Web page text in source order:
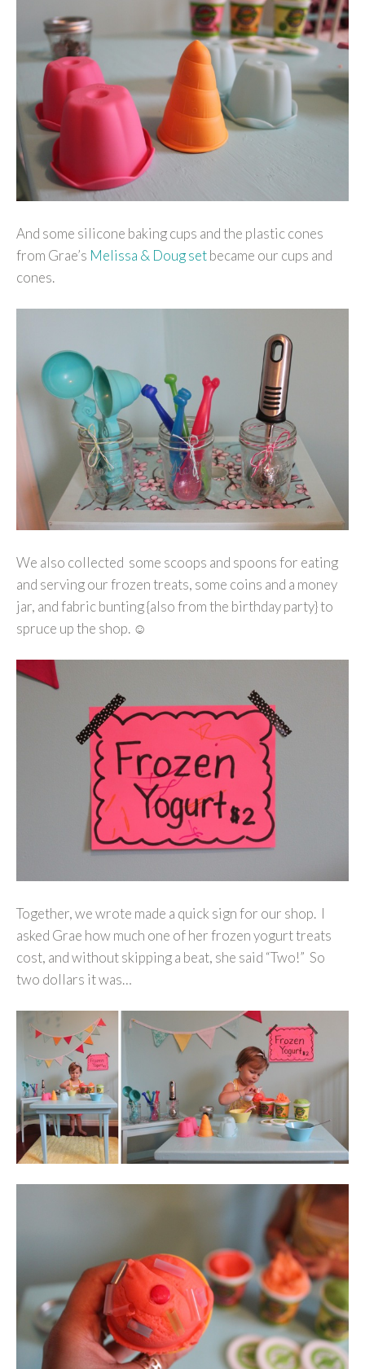
And some silicone baking cups and the plastic cones
from Grae’s Melissa & Doug setbecame our cups and
cones.
We also collected some scoops and spoons for eating
and serving our frozen treats, some coins and a money
jar, and fabric bunting {also from the birthday party} to
spruce up the shop. ☺
Together, we wrote made a quick sign for our shop. I
asked Grae how much one of her frozen yogurt treats
cost, and without skipping a beat, she said “Two!” So
two dollars it was…